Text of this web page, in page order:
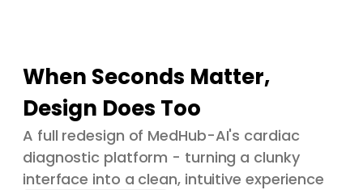
When Seconds Matter,
Design Does Too
A full redesign of MedHub-AI's cardiac
diagnostic platform - turning a clunky
interface into a clean, intuitive experience